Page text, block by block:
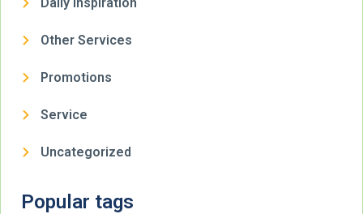
Other Services
Promotions
Service
Uncategorized
Popular tags